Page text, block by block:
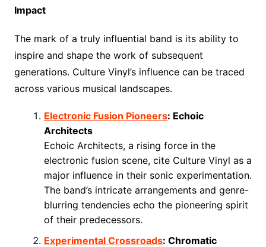
Impact
The mark of a truly influential band is its ability to
inspire and shape the work of subsequent
generations. Culture Vinyl’s influence can be traced
across various musical landscapes.
Electronic Fusion Pioneers: Echoic
Architects
Echoic Architects, a rising force in the
electronic fusion scene, cite Culture Vinyl as a
major influence in their sonic experimentation.
The band’s intricate arrangements and genre-
blurring tendencies echo the pioneering spirit
of their predecessors.
Experimental Crossroads: Chromatic